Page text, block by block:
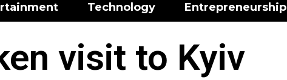
Technology Entrepreneurship
visit to Kyiv